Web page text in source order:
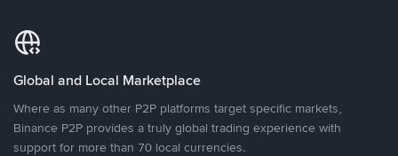
Global and Local Marketplace
Where as many other P2P platforms target specific markets,
Binance P2P provides a truly global trading experience with
support for more than 70 local currencies.